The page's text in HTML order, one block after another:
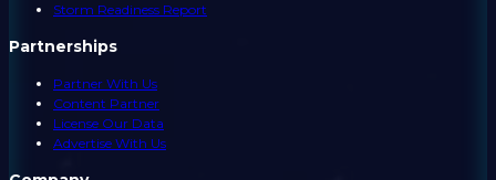
Storm Readiness Report
Partnerships
Partner With Us
Content Partner
License Our Data
Advertise With Us